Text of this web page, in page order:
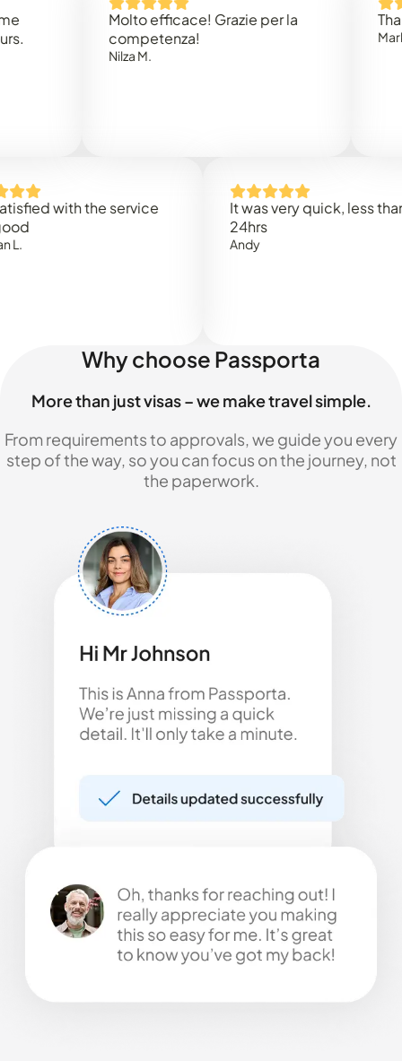
Molto efficace! Grazie per la
competenza!
Thank
Mark N.
with the service
It was very quick, less than
Why choose Passporta
More than just visas – we make travel simple.
From requirements to approvals, we guide you every
step of the way, so you can focus on the journey, not
the paperwork.